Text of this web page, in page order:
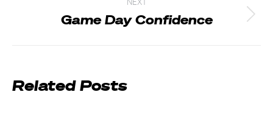
NEXT
Next
Game Day Confidence
Related Posts